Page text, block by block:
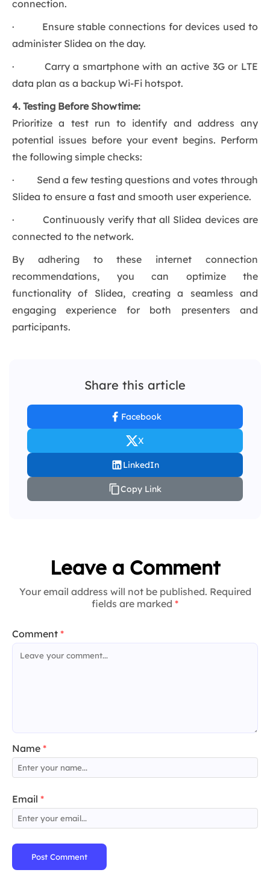
connection.
· Ensure stable connections for devices used to
administer Slidea on the day.
· Carry a smartphone with an active 3G or LTE
data plan as a backup Wi-Fi hotspot.
4. Testing Before Showtime:
Prioritize a test run to identify and address any
potential issues before your event begins. Perform
the following simple checks:
· Send a few testing questions and votes through
Slidea to ensure a fast and smooth user experience.
· Continuously verify that all Slidea devices are
connected to the network.
By adhering to these internet connection
recommendations, you can optimize the
functionality of Slidea, creating a seamless and
engaging experience for both presenters and
participants.
Share this article
Facebook
X
LinkedIn
Copy Link
Leave a Comment
Your email address will not be published. Required
fields are marked *
Comment *
Name *
Email *
Post Comment